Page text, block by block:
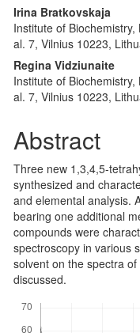
Irina Bratkovskaja
Institute of
al. 7, Vilnius 10223,
Regina Vidziunaite
Institute of
al. 7, Vilnius 10223,
Abstract
Three new 1,3,4,5-
synthesized and
and elemental analysis.
bearing one additional
compounds were
spectroscopy in various
solvent on the spectra
discussed.